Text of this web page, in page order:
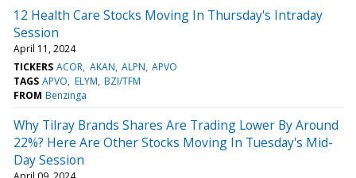
12 Health Care Stocks Moving In Thursday's Intraday
Session
April 11, 2024
TICKERS ACOR AKAN ALPN APVO
TAGS APVO ELYM BZI/TFM
FROM Benzinga
Why Tilray Brands Shares Are Trading Lower By Around
22%? Here Are Other Stocks Moving In Tuesday's Mid-
Day Session